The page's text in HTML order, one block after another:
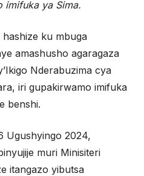
imifuka ya Sima.
hashize ku mbuga
amashusho agaragaza
Nderabuzima cya
iri gupakirwamo imifuka
benshi.
Ugushyingo 2024,
muri Minisiteri
itangazo yibutsa